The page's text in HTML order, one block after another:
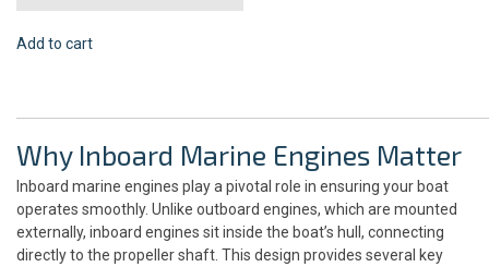
Add to cart
Why Inboard Marine Engines Matter
Inboard marine engines play a pivotal role in ensuring your boat
operates smoothly. Unlike outboard engines, which are mounted
externally, inboard engines sit inside the boat’s hull, connecting
directly to the propeller shaft. This design provides several key